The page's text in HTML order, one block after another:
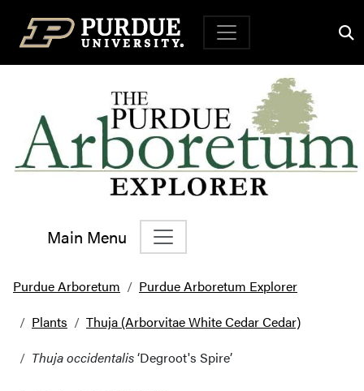
Top Navigation
Main Menu
Main Navigation
Purdue Arboretum
Purdue Arboretum Explorer
Plants
Thuja (Arborvitae White Cedar Cedar)
Thuja occidentalis‘Degroot's Spire’